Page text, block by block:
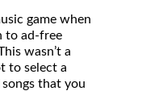
game when
to ad-free
wasn’t a
to select a
that you